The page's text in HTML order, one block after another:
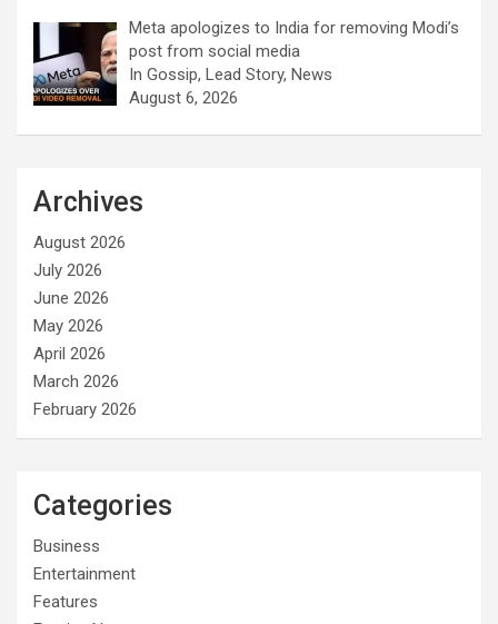
Meta apologizes to India for removing Modi’s
post from social media
In Gossip, Lead Story, News
August 6, 2026
Archives
August 2026
July 2026
June 2026
May 2026
April 2026
March 2026
February 2026
Categories
Business
Entertainment
Features